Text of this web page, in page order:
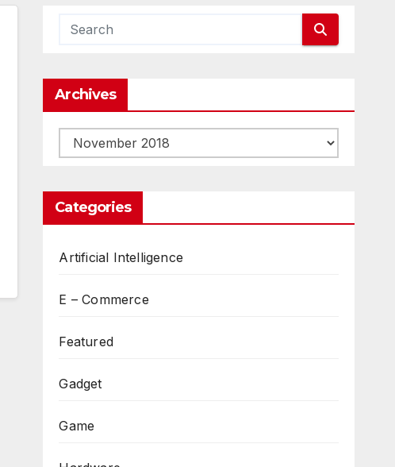
Archives
Archives
Categories
Artificial Intelligence
E – Commerce
Featured
Gadget
Game